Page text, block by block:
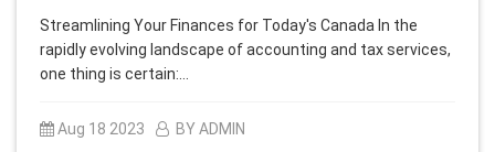
Streamlining Your Finances for Today's Canada In the
rapidly evolving landscape of accounting and tax services,
one thing is certain:…
Aug 18 2023 BY ADMIN